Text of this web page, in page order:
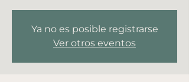
Ya no es posible registrarse
Ver otros eventos